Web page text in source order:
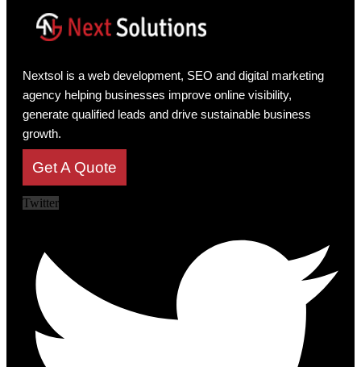
Nextsol is a web development, SEO and digital marketing
agency helping businesses improve online visibility,
generate qualified leads and drive sustainable business
growth.
Get A Quote
Twitter